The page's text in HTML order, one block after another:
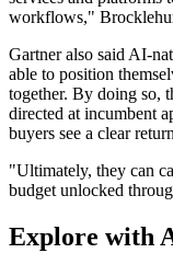
workflows,"
Gartner also said AI-
able to position
together. By doing so,
directed at incumbent
buyers see a clear
"Ultimately, they can
budget unlocked
Explore with